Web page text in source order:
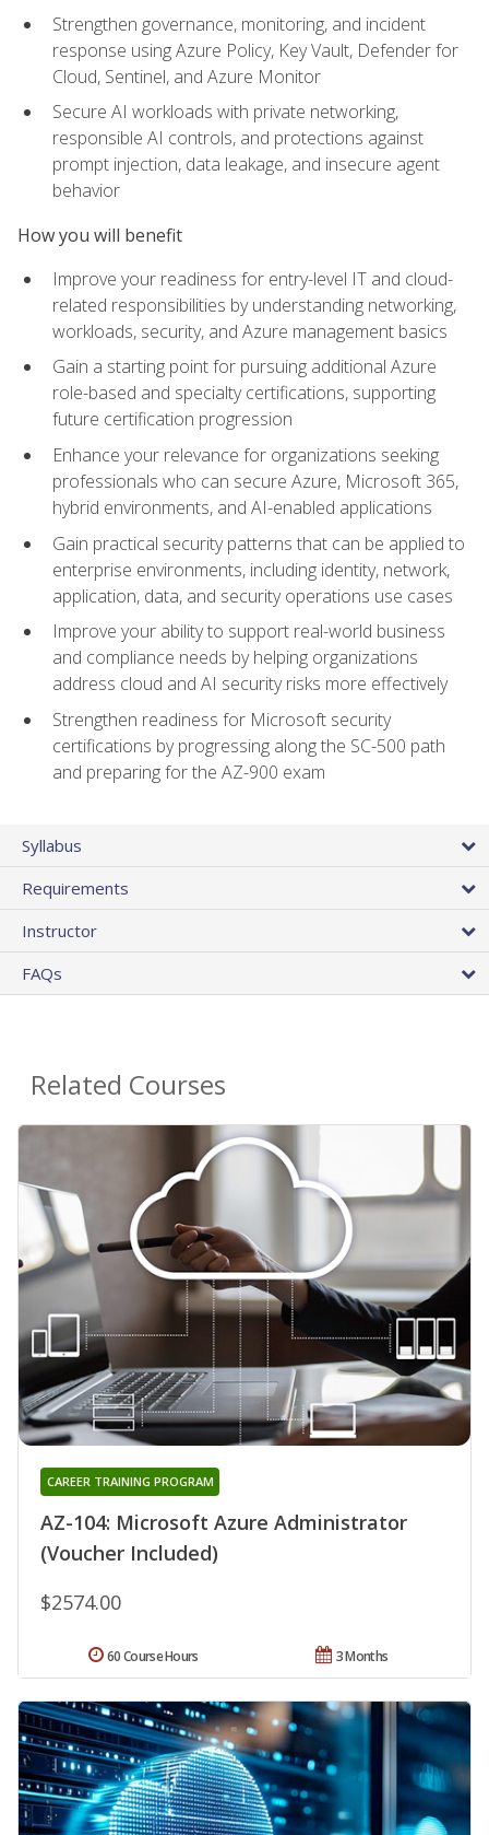
Strengthen governance, monitoring, and incident
response using Azure Policy, Key Vault, Defender for
Cloud, Sentinel, and Azure Monitor
Secure AI workloads with private networking,
responsible AI controls, and protections against
prompt injection, data leakage, and insecure agent
behavior
How you will benefit
Improve your readiness for entry-level IT and cloud-
related responsibilities by understanding networking,
workloads, security, and Azure management basics
Gain a starting point for pursuing additional Azure
role-based and specialty certifications, supporting
future certification progression
Enhance your relevance for organizations seeking
professionals who can secure Azure, Microsoft 365,
hybrid environments, and AI-enabled applications
Gain practical security patterns that can be applied to
enterprise environments, including identity, network,
application, data, and security operations use cases
Improve your ability to support real-world business
and compliance needs by helping organizations
address cloud and AI security risks more effectively
Strengthen readiness for Microsoft security
certifications by progressing along the SC-500 path
and preparing for the AZ-900 exam
Syllabus
Requirements
Instructor
FAQs
Related Courses
AZ-104: Microsoft Azure Administrator
(Voucher Included)
CAREER TRAINING PROGRAM
$2574.00
3 Months
60 Course Hours